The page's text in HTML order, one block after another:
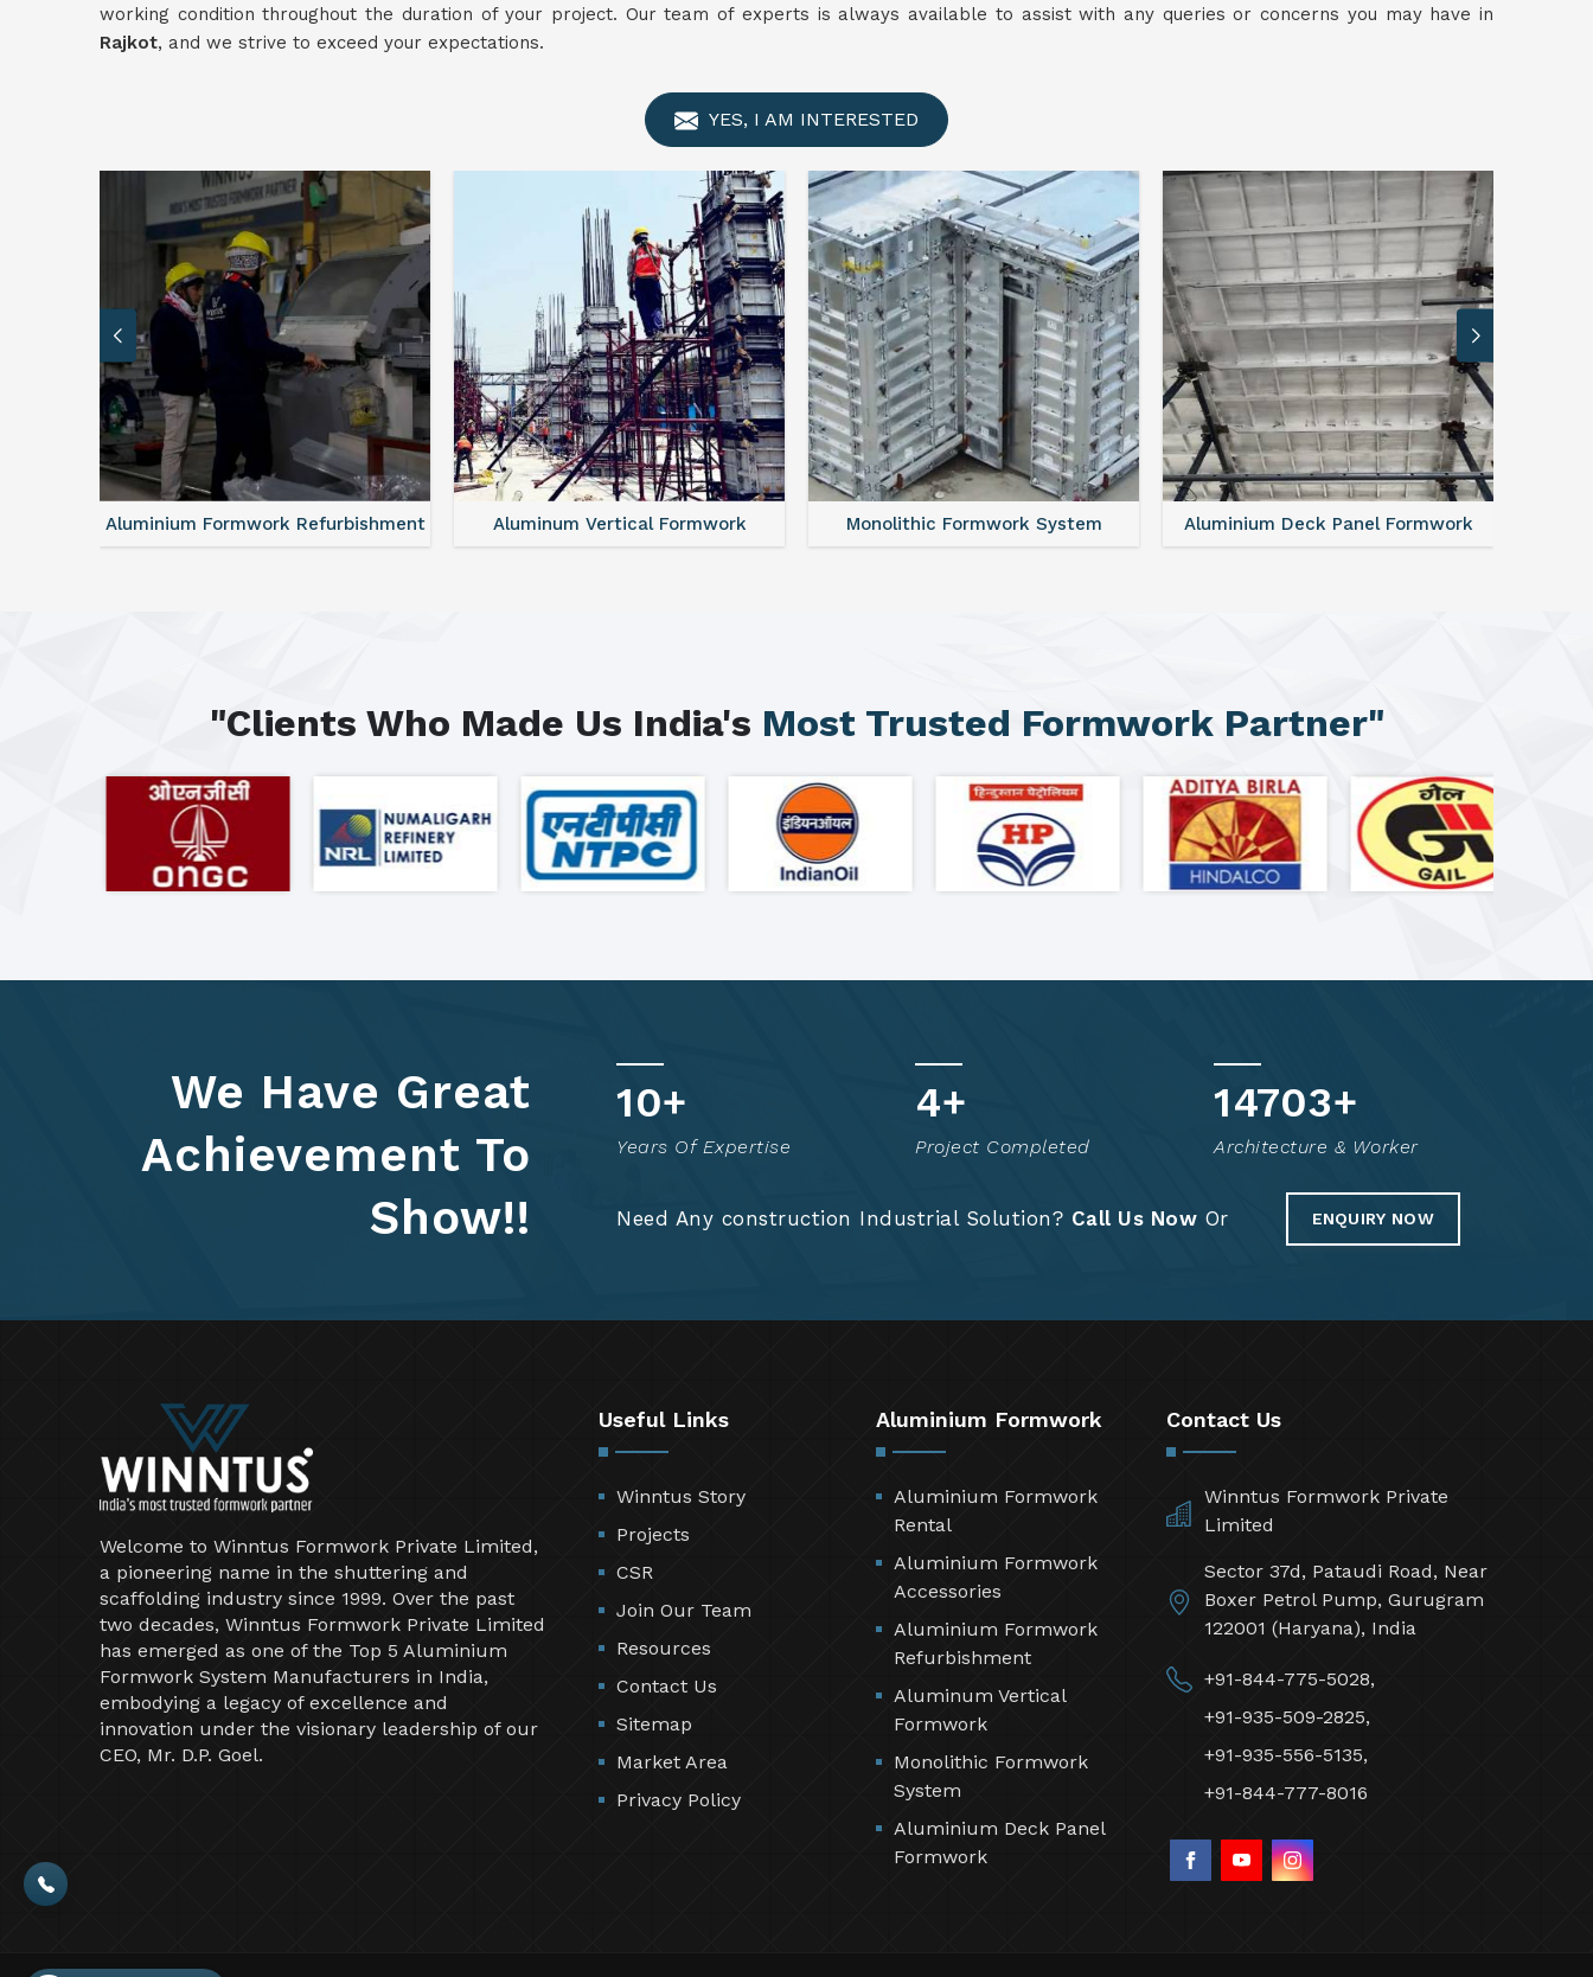
working condition throughout the duration of your project. Our team of experts is always available to assist with any queries or concerns you may have in
Rajkot, and we strive to exceed your expectations.
YES, I AM INTERESTED
Aluminium Formwork Refurbishment Aluminum Vertical Formwork Monolithic Formwork System Aluminium Deck Panel Formwork
"Clients Who Made Us India's Most Trusted Formwork Partner"
We Have Great
Achievement To
Show!!
15+
Years Of Expertise
7+
Project Completed
14800+
Architecture & Worker
Need Any construction Industrial Solution? Call Us Now Or ENQUIRY NOW
Welcome to Winntus Formwork Private Limited,
a pioneering name in the shuttering and
scaffolding industry since 1999. Over the past
two decades, Winntus Formwork Private Limited
has emerged as one of the Top 5 Aluminium
Formwork System Manufacturers in India,
embodying a legacy of excellence and
innovation under the visionary leadership of our
CEO, Mr. D.P. Goel.
Useful Links
Winntus Story
Projects
CSR
Join Our Team
Resources
Contact Us
Sitemap
Market Area
Privacy Policy
Aluminium Formwork
Aluminium Formwork
Rental
Aluminium Formwork
Accessories
Aluminium Formwork
Refurbishment
Aluminum Vertical
Formwork
Monolithic Formwork
System
Aluminium Deck Panel
Formwork
Contact Us
Winntus Formwork Private
Limited
Sector 37d, Pataudi Road, Near
Boxer Petrol Pump, Gurugram
122001 (Haryana), India
+91-844-775-5028,
+91-935-509-2825,
+91-935-556-5135,
+91-844-777-8016